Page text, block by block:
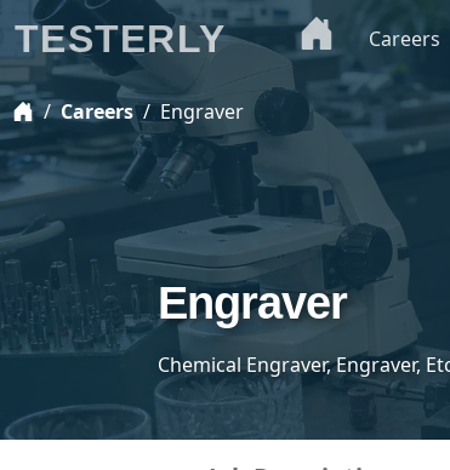
Careers Engraver
Engraver
Chemical Engraver, Engraver,
TESTERLY Careers